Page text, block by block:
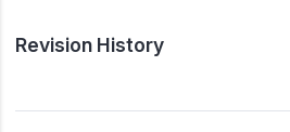
Revision History